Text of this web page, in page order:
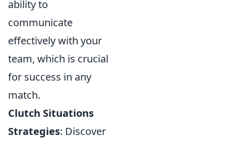
ability to
communicate
effectively with your
team, which is crucial
for success in any
match.
Clutch Situations
Strategies: Discover